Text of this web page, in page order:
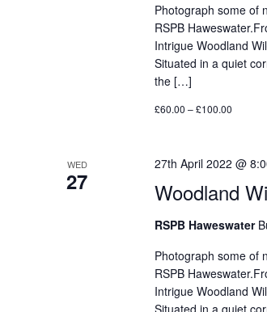
Photograph some of
RSPB
Intrigue Woodland
Situated in a quiet
the […]
£60.00 – £100.00
WED
27 Woodland
27th April 2022 @
RSPB Haweswater
Photograph some of
RSPB
Intrigue Woodland
Situated in a quiet